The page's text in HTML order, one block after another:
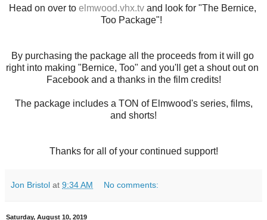
Head on over to elmwood.vhx.tv and look for "The Bernice,
Too Package"!
By purchasing the package all the proceeds from it will go
right into making "Bernice, Too" and you'll get a shout out on
Facebook and a thanks in the film credits!
The package includes a TON of Elmwood's series, films,
and shorts!
Thanks for all of your continued support!
Jon Bristol at 9:34 AM No comments:
Saturday, August 10, 2019